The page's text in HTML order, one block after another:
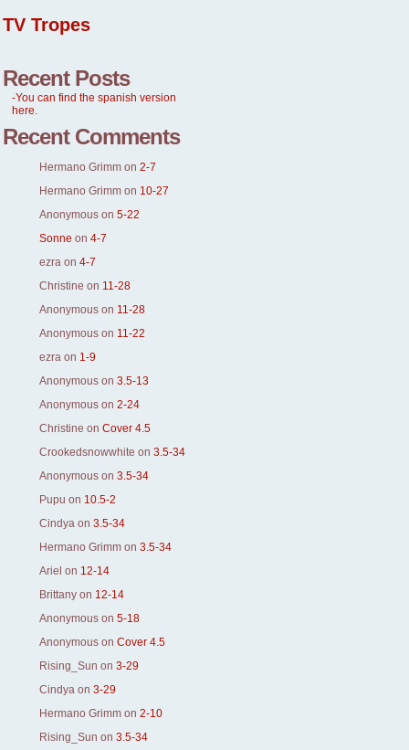
TV Tropes
Recent Posts
-You can find the spanish version
here.
Recent Comments
Hermano Grimm on 2-7
Hermano Grimm on 10-27
Anonymous on 5-22
Sonne on 4-7
ezra on 4-7
Christine on 11-28
Anonymous on 11-28
Anonymous on 11-22
ezra on 1-9
Anonymous on 3.5-13
Anonymous on 2-24
Christine on Cover 4.5
Crookedsnowwhite on 3.5-34
Anonymous on 3.5-34
Pupu on 10.5-2
Cindya on 3.5-34
Hermano Grimm on 3.5-34
Ariel on 12-14
Brittany on 12-14
Anonymous on 5-18
Anonymous on Cover 4.5
Rising_Sun on 3-29
Cindya on 3-29
Hermano Grimm on 2-10
Rising_Sun on 3.5-34